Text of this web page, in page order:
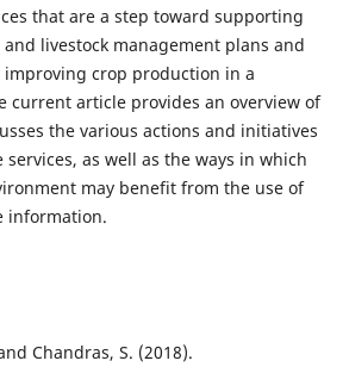
that are a step toward supporting
livestock management plans and
crop production in a
current article provides an overview of
the various actions and initiatives
as well as the ways in which
may benefit from the use of
information.
Chandras, S. (2018).